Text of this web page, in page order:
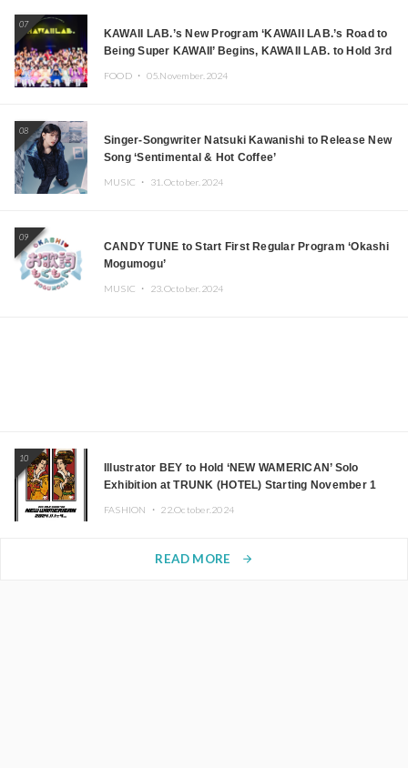
07
KAWAII LAB.’s New Program ‘KAWAII LAB.’s Road to
Being Super KAWAII’ Begins, KAWAII LAB. to Hold 3rd
FOOD ・ 05.November.2024
08
Singer-Songwriter Natsuki Kawanishi to Release New
Song ‘Sentimental & Hot Coffee’
MUSIC ・ 31.October.2024
09
CANDY TUNE to Start First Regular Program ‘Okashi
Mogumogu’
MUSIC ・ 23.October.2024
10
Illustrator BEY to Hold ‘NEW WAMERICAN’ Solo
Exhibition at TRUNK (HOTEL) Starting November 1
FASHION ・ 22.October.2024
READ MORE arrow_forward